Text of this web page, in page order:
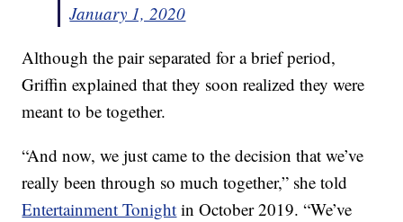
January 1, 2020
Although the pair separated for a brief period,
Griffin explained that they soon realized they were
meant to be together.
“And now, we just came to the decision that we’ve
really been through so much together,” she told
Entertainment Tonight in October 2019. “We’ve